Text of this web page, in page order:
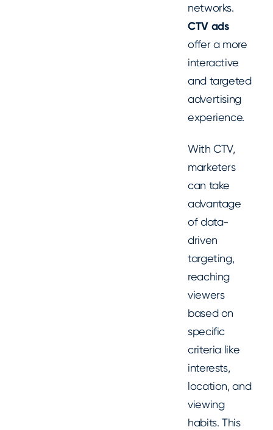
networks.
CTV ads
offer a more
interactive
and targeted
advertising
experience.
With CTV,
marketers
can take
advantage
of data-
driven
targeting,
reaching
viewers
based on
specific
criteria like
interests,
location, and
viewing
habits. This